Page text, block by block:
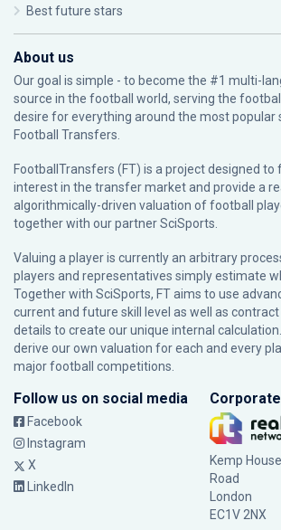
Best future stars
About us
Our goal is simple - to become the #1 multi-
source in the football world, serving the
desire for everything around the most popular
Football Transfers.
FootballTransfers (FT) is a project designed to
interest in the transfer market and provide a
algorithmically-driven valuation of football
together with our partnerSciSports
Valuing a player is currently an arbitrary
players and representatives simply estimate
Together with SciSports, FT aims to use
current and future skill level as well as
details to create our unique internal
derive our own valuation for each and every
major football competitions.
Follow us on social media
Facebook
Instagram
X
LinkedIn
Kemp
Road
London
EC1V 2NX